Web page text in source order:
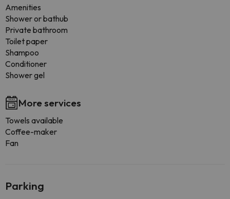
Amenities
Shower or bathub
Private bathroom
Toilet paper
Shampoo
Conditioner
Shower gel
More services
Towels available
Coffee-maker
Fan
Parking